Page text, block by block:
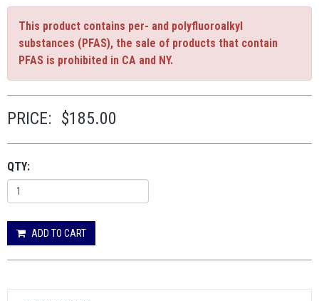
This product contains per- and polyfluoroalkyl
substances (PFAS), the sale of products that contain
PFAS is prohibited in CA and NY.
PRICE: $185.00
QTY:
ADD TO CART